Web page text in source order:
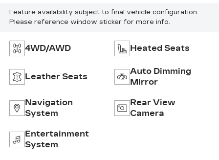
Feature availability subject to final vehicle configuration.
Please reference window sticker for more info.
4WD/AWD Heated Seats
Leather Seats
Auto Dimming
Mirror
Navigation
System
Rear View
Camera
Entertainment
System